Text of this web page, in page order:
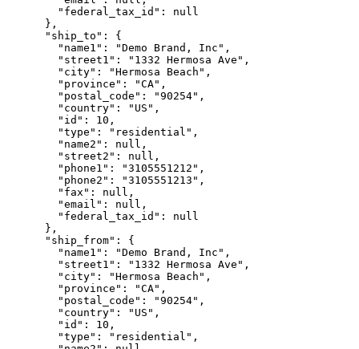
        "federal_tax_id": null
      },
      "ship_to": {
        "name1": "Demo Brand, Inc",
        "street1": "1332 Hermosa Ave",
        "city": "Hermosa Beach",
        "province": "CA",
        "postal_code": "90254",
        "country": "US",
        "id": 10,
        "type": "residential",
        "name2": null,
        "street2": null,
        "phone1": "3105551212",
        "phone2": "3105551213",
        "fax": null,
        "email": null,
        "federal_tax_id": null
      },
      "ship_from": {
        "name1": "Demo Brand, Inc",
        "street1": "1332 Hermosa Ave",
        "city": "Hermosa Beach",
        "province": "CA",
        "postal_code": "90254",
        "country": "US",
        "id": 10,
        "type": "residential",